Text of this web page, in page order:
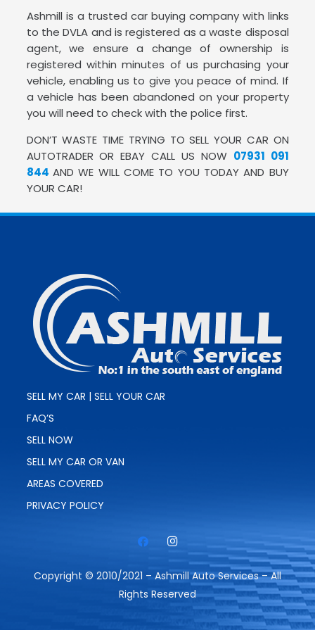
Ashmill is a trusted car buying company with links
to the DVLA and is registered as a waste disposal
agent, we ensure a change of ownership is
registered within minutes of us purchasing your
vehicle, enabling us to give you peace of mind. If
a vehicle has been abandoned on your property
you will need to check with the police first.
DON’T WASTE TIME TRYING TO SELL YOUR CAR ON
AUTOTRADER OR EBAY CALL US NOW 07931 091
844 AND WE WILL COME TO YOU TODAY AND BUY
YOUR CAR!
SELL MY CAR | SELL YOUR CAR
FAQ’S
SELL NOW
SELL MY CAR OR VAN
AREAS COVERED
PRIVACY POLICY
Copyright © 2010/2021 – Ashmill Auto Services – All
Rights Reserved